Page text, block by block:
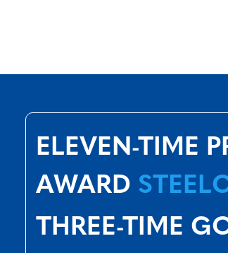
ELEVEN-TIME
AWARD
THREE-TIME